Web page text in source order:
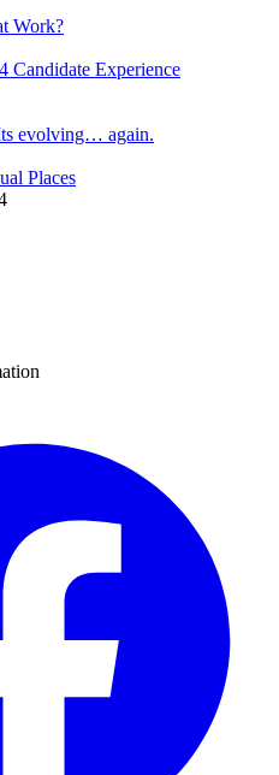
Work?
Candidate Experience
evolving… again.
Places